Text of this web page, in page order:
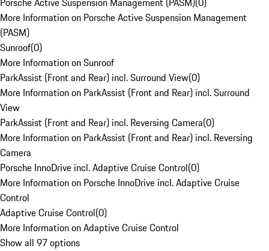
More Information on Porsche Active Suspension Management
(PASM)
Sunroof(0)
More Information on Sunroof
ParkAssist (Front and Rear) incl. Surround View(0)
More Information on ParkAssist (Front and Rear) incl. Surround
View
ParkAssist (Front and Rear) incl. Reversing Camera(0)
More Information on ParkAssist (Front and Rear) incl. Reversing
Camera
Porsche InnoDrive incl. Adaptive Cruise Control(0)
More Information on Porsche InnoDrive incl. Adaptive Cruise
Control
Adaptive Cruise Control(0)
More Information on Adaptive Cruise Control
Show all 97 options